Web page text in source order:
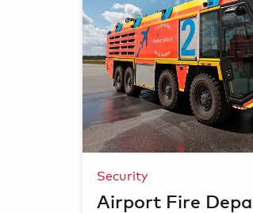
Airport Fire
Security